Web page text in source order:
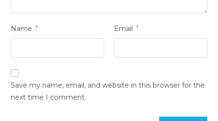
Name * Email *
Save my name, email, and website in this browser for the
next time I comment.